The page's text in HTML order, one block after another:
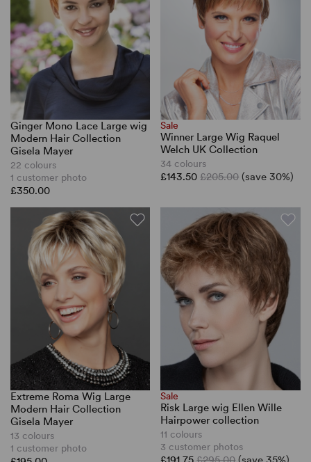
Ginger Mono Lace Large wig
Modern Hair Collection
Gisela Mayer
22 colours
1 customer photo
£350.00
Sale
Winner Large Wig Raquel
Welch UK Collection
34 colours
£143.50£205.00 (save 30%)
Extreme Roma Wig Large
Modern Hair Collection
Gisela Mayer
13 colours
1 customer photo
Sale
Risk Large wig Ellen Wille
Hairpower collection
11 colours
3 customer photos